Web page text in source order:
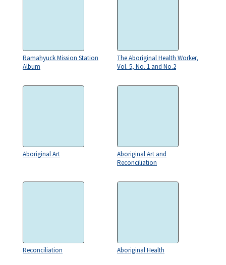
Ramahyuck Mission Station
Album
The Aboriginal Health Worker,
Vol. 5, No. 1 and No.2
Aboriginal Art
Aboriginal Art and
Reconciliation
Reconciliation Aboriginal Health